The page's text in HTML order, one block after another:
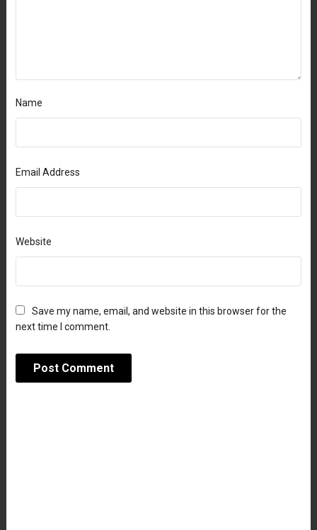
Name
Email Address
Website
Save my name, email, and website in this browser for the
next time I comment.